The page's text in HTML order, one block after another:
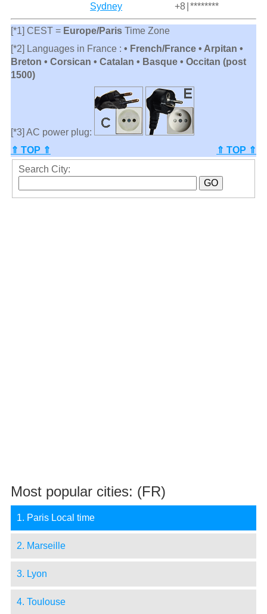
Sydney
+8 ********
[*1] CEST = Europe/ParisTime Zone
[*2] Languages in France : • French/France • Arpitan •
Breton • Corsican • Catalan • Basque • Occitan (post
1500)
[*3] AC power plug:
⇑ TOP ⇑
⇑ TOP ⇑
Search City:
Most popular cities: (FR)
1. Paris Local time
2. Marseille
3. Lyon
4. Toulouse